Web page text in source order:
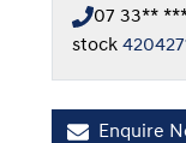
07 33**
stock
Enquire